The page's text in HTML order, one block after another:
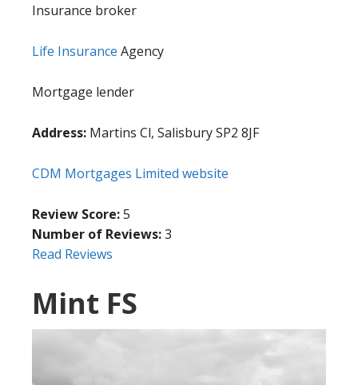
Insurance broker
Life Insurance Agency
Mortgage lender
Address: Martins Cl, Salisbury SP2 8JF
CDM Mortgages Limited website
Review Score:5
Number of Reviews:3
Read Reviews
Mint FS